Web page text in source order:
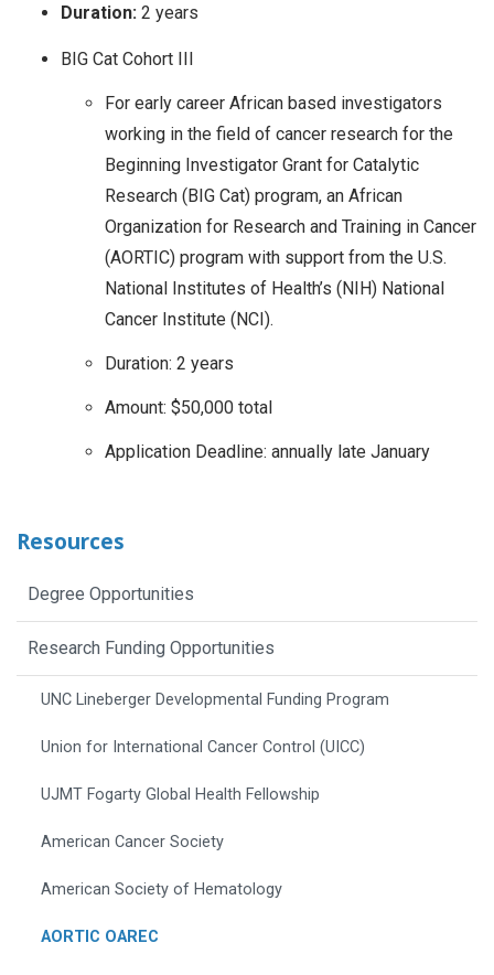
Duration: 2 years
BIG Cat Cohort III
For early career African based investigators
working in the field of cancer research for the
Beginning Investigator Grant for Catalytic
Research (BIG Cat) program, an African
Organization for Research and Training in Cancer
(AORTIC) program with support from the U.S.
National Institutes of Health’s (NIH) National
Cancer Institute (NCI).
Duration: 2 years
Amount: $50,000 total
Application Deadline: annually late January
Resources
Degree Opportunities
Research Funding Opportunities
UNC Lineberger Developmental Funding Program
Union for International Cancer Control (UICC)
UJMT Fogarty Global Health Fellowship
American Cancer Society
American Society of Hematology
AORTIC OAREC